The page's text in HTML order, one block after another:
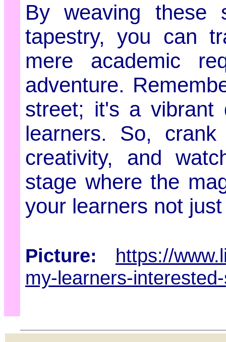
By weaving these
tapestry, you can
mere academic
adventure.
street; it's a vibrant
learners. So,
creativity, and
stage where the
your learners not
Picture: https://
my-learners-